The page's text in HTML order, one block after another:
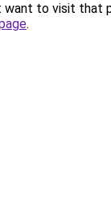
want to visit that
.